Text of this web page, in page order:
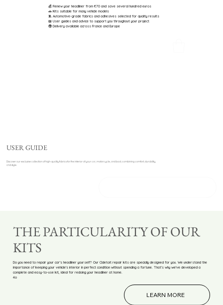
💰 Renew your headliner from €70 and save several hundred euros
🚗 Kits suitable for many vehicle models
🧵 Automotive-grade fabrics and adhesives selected for quality results
📖 User guides and advice to support you throughout your project
🌍 Delivery available across France and Europe
USER GUIDE
Discover our exclusive collection of high-quality fabrics for the interior of your car, motorcycle, and boat, combining comfort, durability,
and style.
THE PARTICULARITY OF OUR
KITS
Do you need to repair your car's headliner yourself? Our Cldetoit repair kits are specially designed for you. We understand the
importance of keeping your vehicle's interior in perfect condition without spending a fortune. That's why we've developed a
complete and easy-to-use kit, ideal for redoing your headliner at home.
4o
LEARN MORE